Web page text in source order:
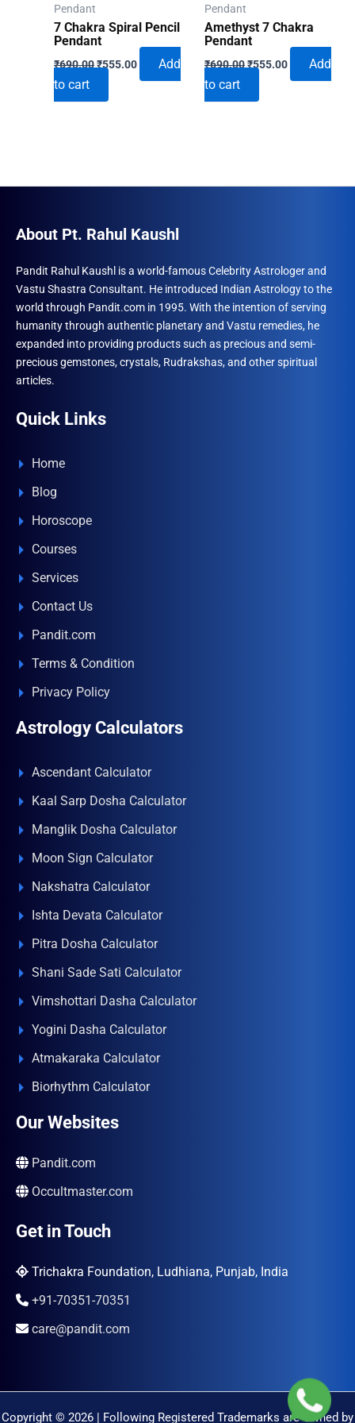
Pendant
7 Chakra Spiral Pencil
Pendant
₹690.00Original
price
₹690.00.
₹555.00Current
Add
to cart
Pendant
Amethyst 7 Chakra
Pendant
₹690.00Original
price
₹690.00.
₹555.00Current
Add
to cart
About Pt. Rahul Kaushl
Pandit Rahul Kaushl is a world-famous Celebrity Astrologer and
Vastu Shastra Consultant. He introduced Indian Astrology to the
world through Pandit.com in 1995. With the intention of serving
humanity through authentic planetary and Vastu remedies, he
expanded into providing products such as precious and semi-
precious gemstones, crystals, Rudrakshas, and other spiritual
articles.
Quick Links
Home
Blog
Horoscope
Courses
Services
Contact Us
Pandit.com
Terms & Condition
Privacy Policy
Astrology Calculators
Ascendant Calculator
Kaal Sarp Dosha Calculator
Manglik Dosha Calculator
Moon Sign Calculator
Nakshatra Calculator
Ishta Devata Calculator
Pitra Dosha Calculator
Shani Sade Sati Calculator
Vimshottari Dasha Calculator
Yogini Dasha Calculator
Atmakaraka Calculator
Biorhythm Calculator
Our Websites
Pandit.com
Occultmaster.com
Get in Touch
Trichakra Foundation, Ludhiana, Punjab, India
+91-70351-70351
care@pandit.com
Copyright © 2026 | Following Registered Trademarks are Owned by